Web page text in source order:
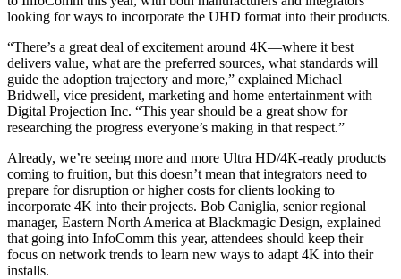
looking for ways to incorporate the UHD format into their products.
“There’s a great deal of excitement around 4K—where it best
delivers value, what are the preferred sources, what standards will
guide the adoption trajectory and more,” explained Michael
Bridwell, vice president, marketing and home entertainment with
Digital Projection Inc. “This year should be a great show for
researching the progress everyone’s making in that respect.”
Already, we’re seeing more and more Ultra HD/4K-ready products
coming to fruition, but this doesn’t mean that integrators need to
prepare for disruption or higher costs for clients looking to
incorporate 4K into their projects. Bob Caniglia, senior regional
manager, Eastern North America at Blackmagic Design, explained
that going into InfoComm this year, attendees should keep their
focus on network trends to learn new ways to adapt 4K into their
installs.